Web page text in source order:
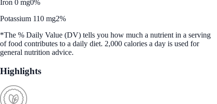
Iron 0 mg0%
Potassium 110 mg2%
*The % Daily Value (DV) tells you how much a nutrient in a serving
of food contributes to a daily diet. 2,000 calories a day is used for
general nutrition advice.
Highlights